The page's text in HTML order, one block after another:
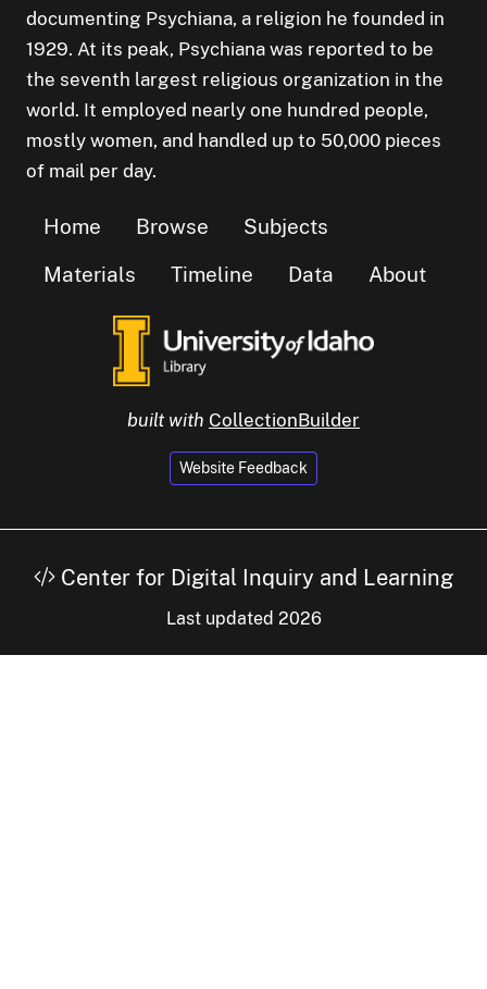
documenting Psychiana, a religion he founded in
1929. At its peak, Psychiana was reported to be
the seventh largest religious organization in the
world. It employed nearly one hundred people,
mostly women, and handled up to 50,000 pieces
of mail per day.
Home Browse
Subjects
Materials
Timeline Data About
built with CollectionBuilder
Website Feedback
Center for Digital Inquiry and Learning
Last updated 2026